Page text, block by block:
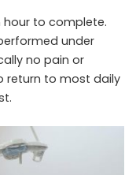
to complete.
under
no pain or
return to most daily